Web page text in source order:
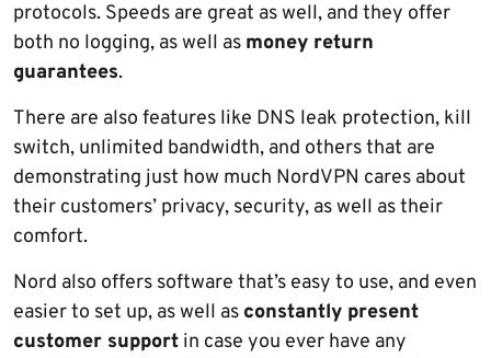
protocols. Speeds are great as well, and they offer
both no logging, as well as money return
guarantees.
There are also features like DNS leak protection, kill
switch, unlimited bandwidth, and others that are
demonstrating just how much NordVPN cares about
their customers’ privacy, security, as well as their
comfort.
Nord also offers software that’s easy to use, and even
easier to set up, as well as constantly present
customer support in case you ever have any